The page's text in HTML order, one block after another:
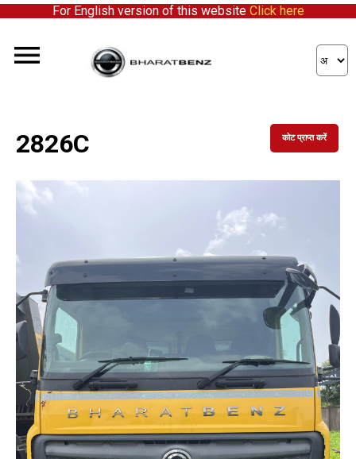
For English version of this website Click here
2826C कोट प्राप्त करें